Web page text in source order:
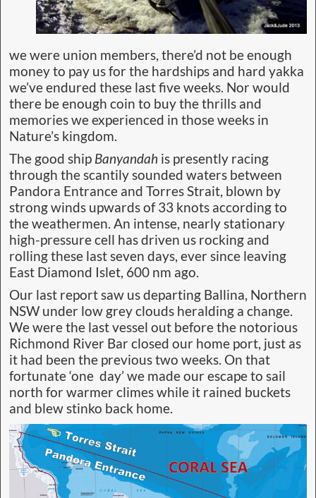
we were union members, there’d not be enough
money to pay us for the hardships and hard yakka
we’ve endured these last five weeks. Nor would
there be enough coin to buy the thrills and
memories we experienced in those weeks in
Nature’s kingdom.
The good ship Banyandah is presently racing
through the scantily sounded waters between
Pandora Entrance and Torres Strait, blown by
strong winds upwards of 33 knots according to
the weathermen. An intense, nearly stationary
high-pressure cell has driven us rocking and
rolling these last seven days, ever since leaving
East Diamond Islet, 600 nm ago.
Our last report saw us departing Ballina, Northern
NSW under low grey clouds heralding a change.
We were the last vessel out before the notorious
Richmond River Bar closed our home port, just as
it had been the previous two weeks. On that
fortunate ‘one day’ we made our escape to sail
north for warmer climes while it rained buckets
and blew stinko back home.